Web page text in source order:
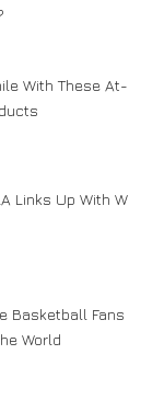
With These At-
Links Up With W
Basketball Fans
World